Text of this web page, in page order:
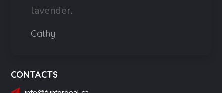
lavender.
Cathy
CONTACTS